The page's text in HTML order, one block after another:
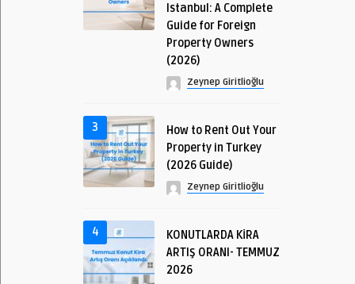
Istanbul: A Complete
Guide for Foreign
Property Owners
(2026)
Zeynep Giritlioğlu
3
How to Rent Out Your
Property in Turkey
(2026 Guide)
Zeynep Giritlioğlu
4
KONUTLARDA KİRA
ARTIŞ ORANI- TEMMUZ
2026